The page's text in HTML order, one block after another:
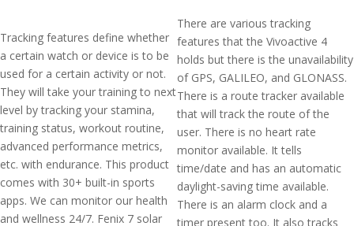
Tracking features define whether
a certain watch or device is to be
used for a certain activity or not.
They will take your training to next
level by tracking your stamina,
training status, workout routine,
advanced performance metrics,
etc. with endurance. This product
comes with 30+ built-in sports
apps. We can monitor our health
and wellness 24/7. Fenix 7 solar
There are various tracking
features that the Vivoactive 4
holds but there is the unavailability
of GPS, GALILEO, and GLONASS.
There is a route tracker available
that will track the route of the
user. There is no heart rate
monitor available. It tells
time/date and has an automatic
daylight-saving time available.
There is an alarm clock and a
timer present too. It also tracks